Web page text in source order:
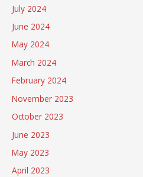
July 2024
June 2024
May 2024
March 2024
February 2024
November 2023
October 2023
June 2023
May 2023
April 2023